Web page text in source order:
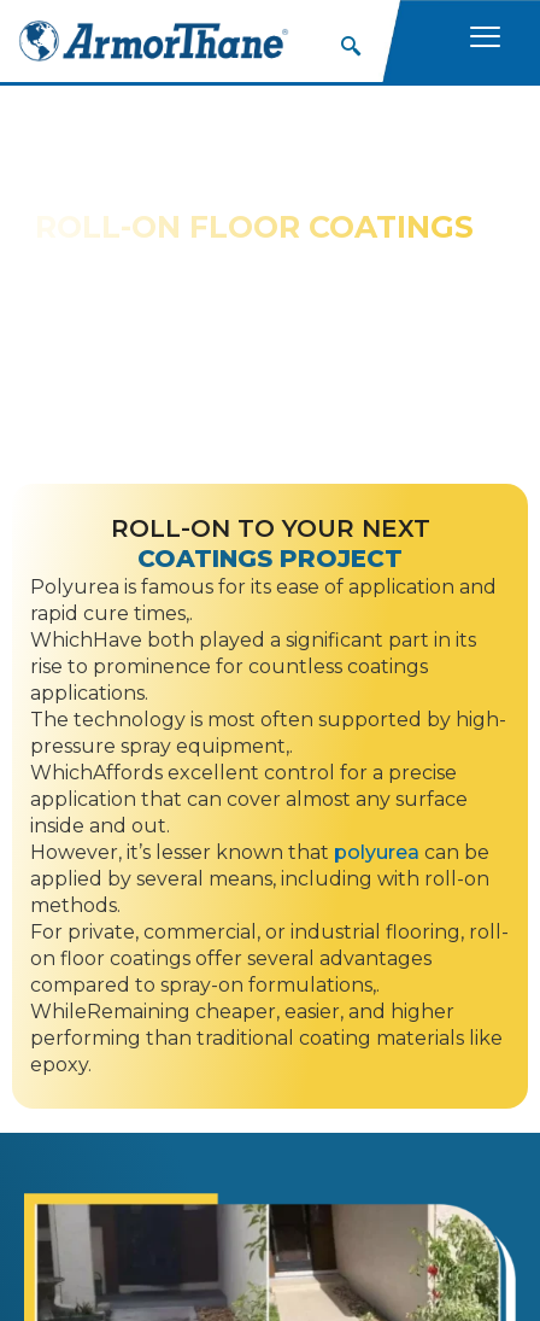
ROLL-ON FLOOR COATINGS
ROLL-ON TO YOUR NEXT
COATINGS PROJECT
Polyurea is famous for its ease of application and
rapid cure times,.
WhichHave both played a significant part in its
rise to prominence for countless coatings
applications.
The technology is most often supported by high-
pressure spray equipment,.
WhichAffords excellent control for a precise
application that can cover almost any surface
inside and out.
However, it’s lesser known that polyurea can be
applied by several means, including with roll-on
methods.
For private, commercial, or industrial flooring, roll-
on floor coatings offer several advantages
compared to spray-on formulations,.
WhileRemaining cheaper, easier, and higher
performing than traditional coating materials like
epoxy.